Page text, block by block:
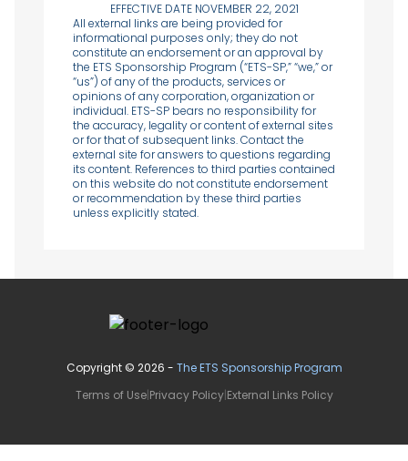
EFFECTIVE DATE NOVEMBER 22, 2021
All external links are being provided for
informational purposes only; they do not
constitute an endorsement or an approval by
the ETS Sponsorship Program (“ETS-SP,” “we,” or
“us”) of any of the products, services or
opinions of any corporation, organization or
individual. ETS-SP bears no responsibility for
the accuracy, legality or content of external sites
or for that of subsequent links. Contact the
external site for answers to questions regarding
its content. References to third parties contained
on this website do not constitute endorsement
or recommendation by these third parties
unless explicitly stated.
Copyright © 2026 - The ETS Sponsorship Program
Terms of Use| Privacy Policy| External Links Policy